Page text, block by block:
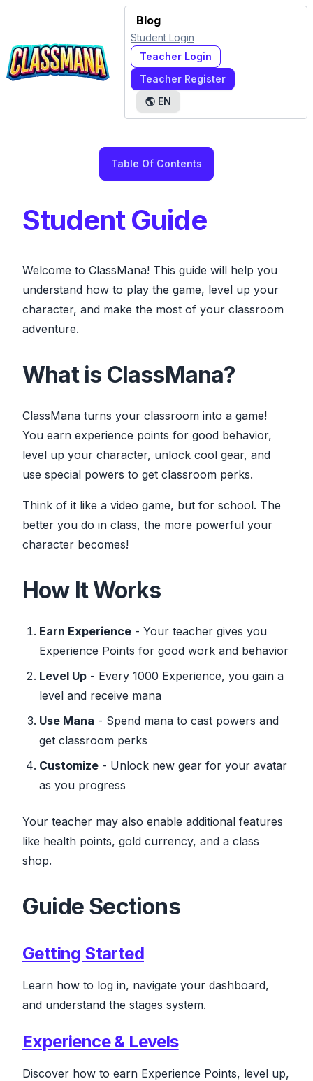
Blog
Student Login
Teacher Login
Teacher Register
🌎 EN
Table Of Contents
Student Guide
Welcome to ClassMana! This guide will help you
understand how to play the game, level up your
character, and make the most of your classroom
adventure.
What is ClassMana?
ClassMana turns your classroom into a game!
You earn experience points for good behavior,
level up your character, unlock cool gear, and
use special powers to get classroom perks.
Think of it like a video game, but for school. The
better you do in class, the more powerful your
character becomes!
How It Works
Earn Experience - Your teacher gives you
Experience Points for good work and behavior
Level Up - Every 1000 Experience, you gain a
level and receive mana
Use Mana - Spend mana to cast powers and
get classroom perks
Customize - Unlock new gear for your avatar
as you progress
Your teacher may also enable additional features
like health points, gold currency, and a class
shop.
Guide Sections
Getting Started
Learn how to log in, navigate your dashboard,
and understand the stages system.
Experience & Levels
Discover how to earn Experience Points, level up,